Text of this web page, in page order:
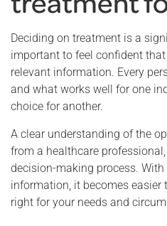
Deciding on treatment is a
important to feel confident
relevant information. Every
and what works well for one
choice for another.
A clear understanding of the
from a healthcare
decision-making process.
information, it becomes
right for your needs and